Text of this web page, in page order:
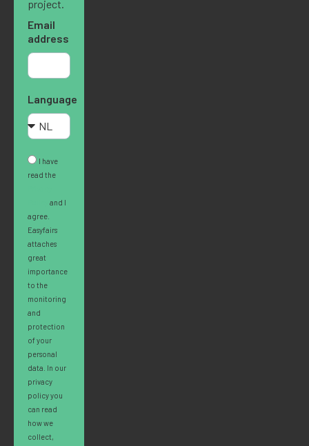
project.
Email
address
Language
I have
read the
and I
agree.
Easyfairs
attaches
great
importance
to the
monitoring
and
protection
of your
personal
data. In our
privacy
policy you
can read
how we
collect,